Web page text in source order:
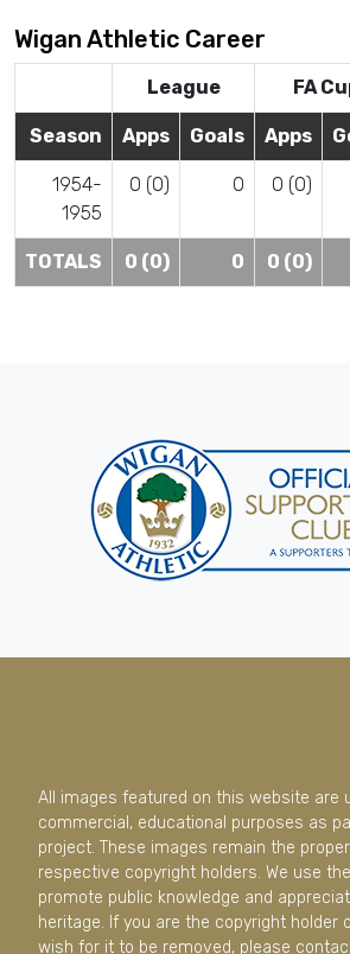
Wigan Athletic Career
League FA
Season Apps Goals Apps
1954-
1955
0 (0) 0 0 (0)
TOTALS 0 (0) 0 0 (0)
All images featured on this website are
commercial, educational purposes as
project. These images remain the
respective copyright holders. We use
promote public knowledge and
heritage. If you are the copyright holder
wish for it to be removed, please